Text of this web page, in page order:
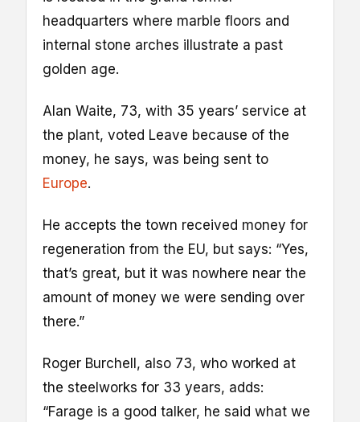
headquarters where marble floors and
internal stone arches illustrate a past
golden age.
Alan Waite, 73, with 35 years’ service at
the plant, voted Leave because of the
money, he says, was being sent to
Europe.
He accepts the town received money for
regeneration from the EU, but says: “Yes,
that’s great, but it was nowhere near the
amount of money we were sending over
there.”
Roger Burchell, also 73, who worked at
the steelworks for 33 years, adds:
“Farage is a good talker, he said what we